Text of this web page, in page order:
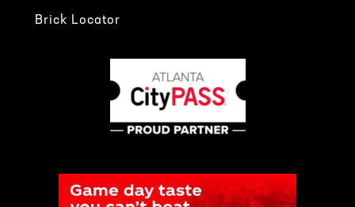
Brick Locator